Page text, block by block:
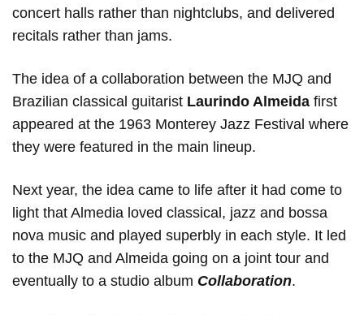
concert halls rather than nightclubs, and delivered
recitals rather than jams.
The idea of a collaboration between the MJQ and
Brazilian classical guitarist Laurindo Almeida first
appeared at the 1963 Monterey Jazz Festival where
they were featured in the main lineup.
Next year, the idea came to life after it had come to
light that Almedia loved classical, jazz and bossa
nova music and played superbly in each style. It led
to the MJQ and Almeida going on a joint tour and
eventually to a studio album Collaboration.